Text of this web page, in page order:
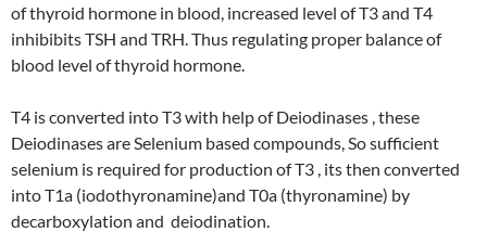
of thyroid hormone in blood, increased level of T3 and T4
inhibibits TSH and TRH. Thus regulating proper balance of
blood level of thyroid hormone.
T4 is converted into T3 with help of Deiodinases , these
Deiodinases are Selenium based compounds, So sufficient
selenium is required for production of T3 , its then converted
into T1a (iodothyronamine)and T0a (thyronamine) by
decarboxylation and deiodination.